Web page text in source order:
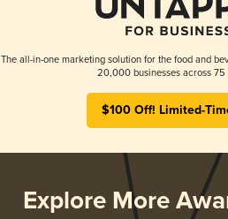
The all-in-one marketing solution for the food and
20,000 businesses across 75
$100 Off! Limited-
Explore More